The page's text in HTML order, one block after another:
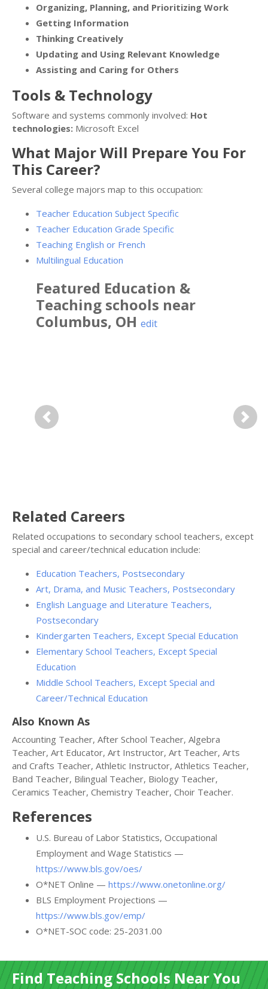
Organizing, Planning, and Prioritizing Work
Getting Information
Thinking Creatively
Updating and Using Relevant Knowledge
Assisting and Caring for Others
Tools & Technology
Software and systems commonly involved: Hot
technologies: Microsoft Excel
What Major Will Prepare You For
This Career?
Several college majors map to this occupation:
Teacher Education Subject Specific
Teacher Education Grade Specific
Teaching English or French
Multilingual Education
Featured Education &
Teaching schools near
Columbus, OH edit
Previous Next
Related Careers
Related occupations to secondary school teachers, except
special and career/technical education include:
Education Teachers, Postsecondary
Art, Drama, and Music Teachers, Postsecondary
English Language and Literature Teachers,
Postsecondary
Kindergarten Teachers, Except Special Education
Elementary School Teachers, Except Special
Education
Middle School Teachers, Except Special and
Career/Technical Education
Also Known As
Accounting Teacher, After School Teacher, Algebra
Teacher, Art Educator, Art Instructor, Art Teacher, Arts
and Crafts Teacher, Athletic Instructor, Athletics Teacher,
Band Teacher, Bilingual Teacher, Biology Teacher,
Ceramics Teacher, Chemistry Teacher, Choir Teacher.
References
U.S. Bureau of Labor Statistics, Occupational
Employment and Wage Statistics —
https://www.bls.gov/oes/
O*NET Online — https://www.onetonline.org/
BLS Employment Projections —
https://www.bls.gov/emp/
O*NET-SOC code: 25-2031.00
Find Teaching Schools Near You